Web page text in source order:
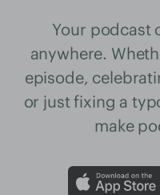
Your podcast
anywhere.
episode,
or just fixing a
make